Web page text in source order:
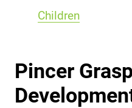
Children
Pincer Grasp